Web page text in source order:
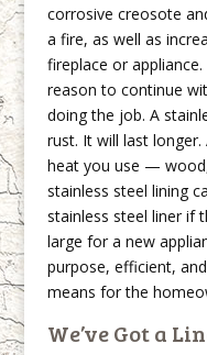
corrosive creosote
a fire, as well as
fireplace or
reason to continue
doing the job. A
rust. It will last
heat you use —
stainless steel lining
stainless steel liner if
large for a new
purpose, efficient,
means for the
We’ve Got a